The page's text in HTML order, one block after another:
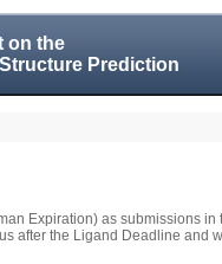
on the
Prediction
Expiration) as submissions
after the Ligand Deadline and